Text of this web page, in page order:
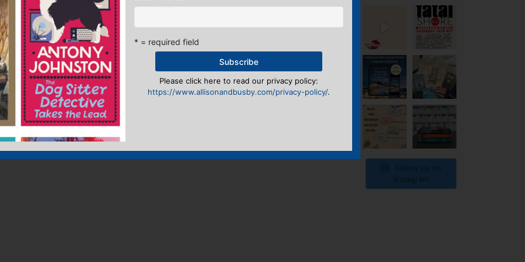
* = required field
Please click here to read our privacy policy:
https://www.allisonandbusby.com/privacy-policy/.